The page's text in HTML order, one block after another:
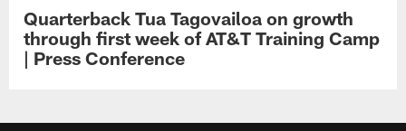
Quarterback Tua Tagovailoa on growth
through first week of AT&T Training Camp
| Press Conference